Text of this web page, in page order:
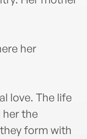
her
love. The life
her the
form with